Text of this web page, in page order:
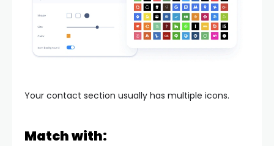
Your contact section usually has multiple icons.
Match with: